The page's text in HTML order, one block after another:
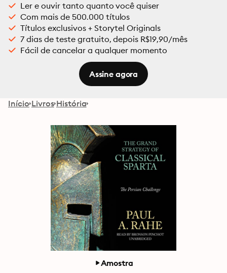
Ler e ouvir tanto quanto você quiser
Com mais de 500.000 títulos
Títulos exclusivos + Storytel Originals
7 dias de teste gratuito, depois R$19,90/mês
Fácil de cancelar a qualquer momento
Assine agora
Início Livros História
Amostra